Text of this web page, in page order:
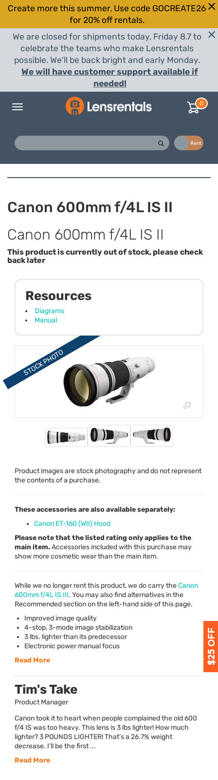
Create more this summer. Use code GOCREATE26
for 20% off rentals.
We are closed for shipments today, Friday 8.7 to
celebrate the teams who make Lensrentals
possible. We'll be back bright and early Monday.
We will have customer support available if
needed!
Toggle
0
Rent
Canon 600mm f/4L IS II
Canon 600mm f/4L IS II
This product is currently out of stock, please check
back later
Product images are stock photography and do not represent
the contents of a purchase.
Resources
Diagrams
Manual
These accessories are also available separately:
Canon ET-160 (WII) Hood
Please note that the listed rating only applies to the
main item.Accessories included with this purchase may
show more cosmetic wear than the main item.
While we no longer rent this product, we do carry theCanon
600mm f/4L IS III. You may also find alternatives in the
Recommended section on the left-hand side of this page.
Improved image quality
4-stop, 3-mode image stabilization
3 lbs. lighter than its predecessor
Electronic power manual focus
Read More
Tim's Take
Product Manager
Canon took it to heart when people complained the old 600
f/4 IS was too heavy. This lens is 3 lbs lighter! How much
lighter? 3 POUNDS LIGHTER! That’s a 26.7% weight
decrease. I’ll be the first ...
Read More